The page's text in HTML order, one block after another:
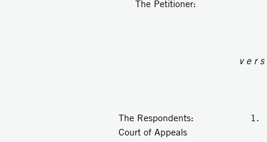
The Petitioner:
v e r s
The Respondents: 1.
Court of Appeals